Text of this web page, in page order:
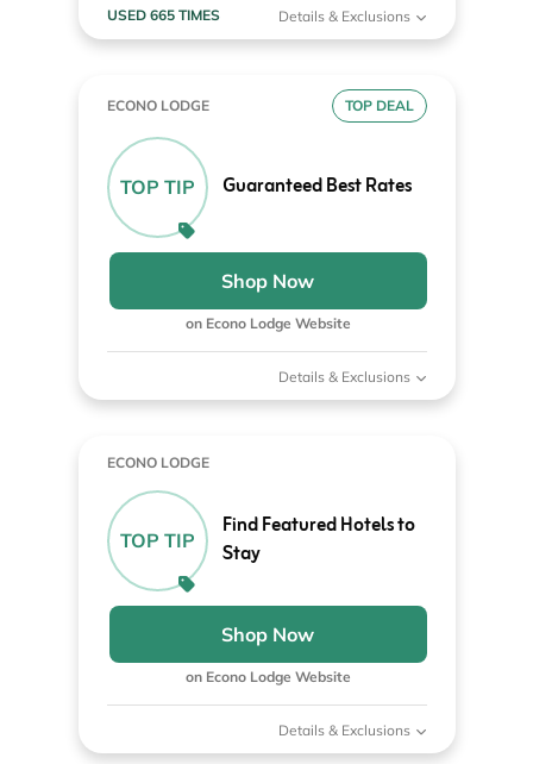
USED 665 TIMES Details & Exclusions
ECONO LODGE TOP DEAL
TOP TIP Guaranteed Best Rates
Shop Now
on Econo Lodge Website
Details & Exclusions
ECONO LODGE
TOP TIP
Find Featured Hotels to
Stay
Shop Now
on Econo Lodge Website
Details & Exclusions